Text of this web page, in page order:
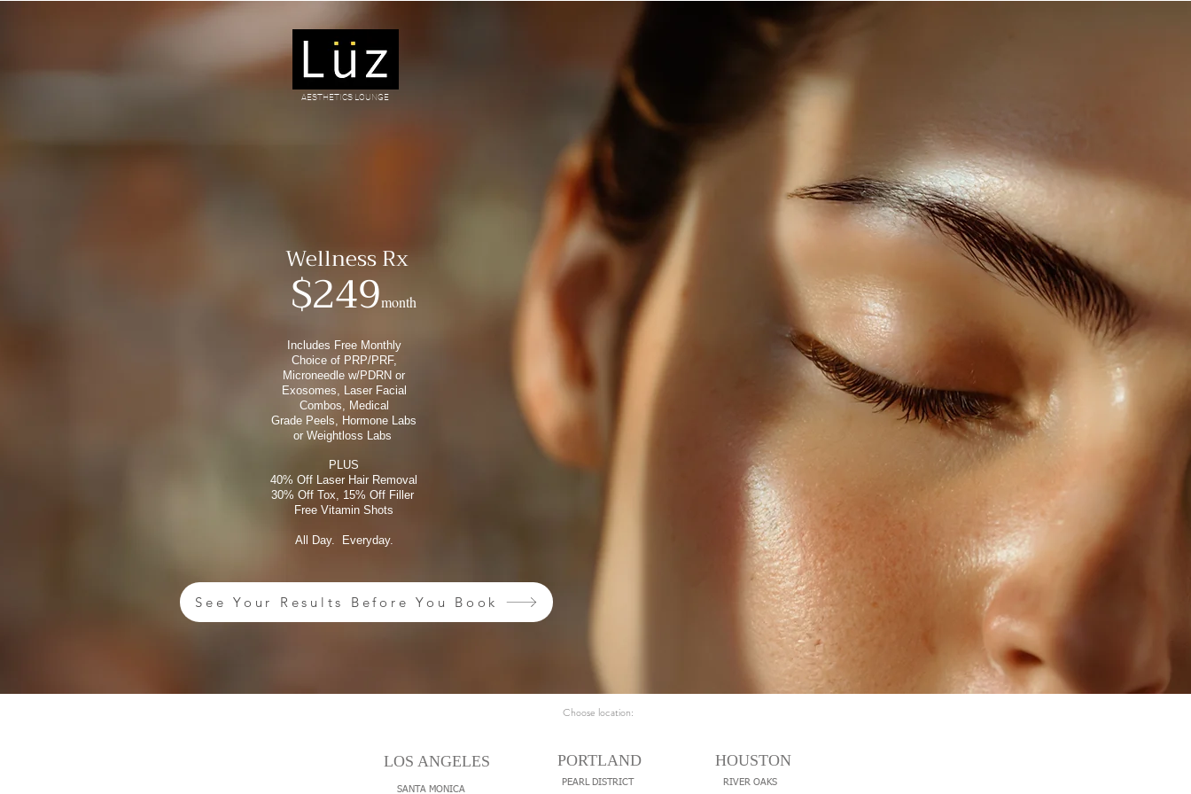
AESTHETICS LOUNGE
Wellness Rx
$249month
Includes Free Monthly
Choice of PRP/PRF,
Microneedle w/PDRN or
Exosomes, Laser Facial
Combos, Medical
Grade Peels, Hormone Labs
or Weightloss Labs
PLUS
40% Off Laser Hair Removal
30% Off Tox, 15% Off Filler
Free Vitamin Shots
All Day. Everyday.
It's a lifestyle.
See Your Results Before You Book
Choose location:
LOS ANGELES
SANTA MONICA
PORTLAND
PEARL DISTRICT
HOUSTON
RIVER OAKS